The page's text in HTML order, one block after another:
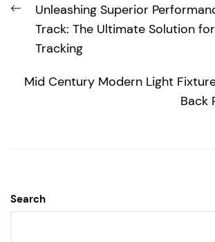
navigation
Previous
post:
Unleashing Superior
Track: The Ultimate Solution
Tracking
Mid Century Modern Light
Back
Search